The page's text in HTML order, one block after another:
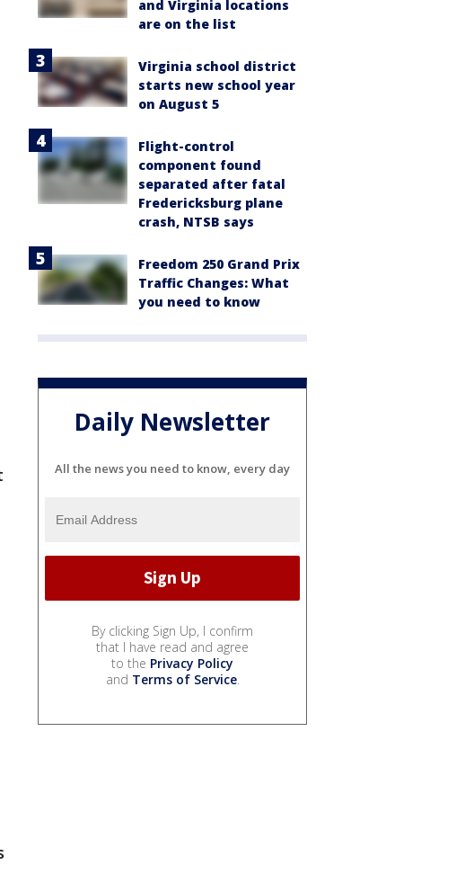
and Virginia locations
are on the list
Virginia school district
starts new school year
on August 5
Flight-control
component found
separated after fatal
Fredericksburg plane
crash, NTSB says
Freedom 250 Grand Prix
Traffic Changes: What
you need to know
Daily Newsletter
All the news you need to know, every day
By clicking Sign Up, I confirm
that I have read and agree
to the Privacy Policy
and Terms of Service.